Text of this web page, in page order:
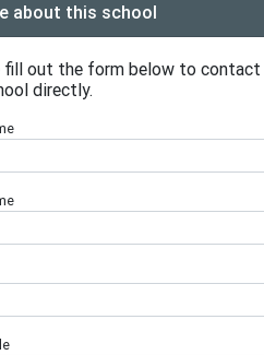
about this school
fill out the form below to contact
directly.